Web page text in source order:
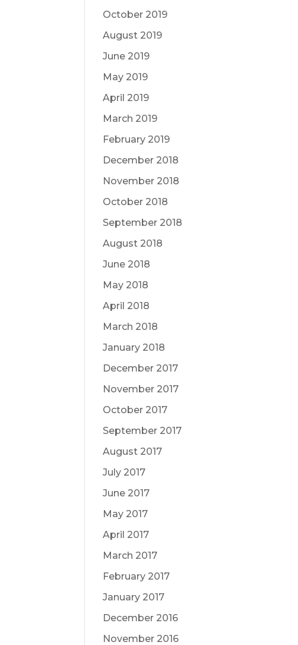
October 2019
August 2019
June 2019
May 2019
April 2019
March 2019
February 2019
December 2018
November 2018
October 2018
September 2018
August 2018
June 2018
May 2018
April 2018
March 2018
January 2018
December 2017
November 2017
October 2017
September 2017
August 2017
July 2017
June 2017
May 2017
April 2017
March 2017
February 2017
January 2017
December 2016
November 2016